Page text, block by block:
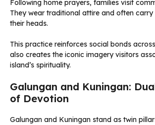
Following home prayers, families visit
They wear traditional attire and often carry
their heads.
This practice reinforces social bonds
also creates the iconic imagery visitors
island’s spirituality.
Galungan and Kuningan:
of Devotion
Galungan and Kuningan stand as twin